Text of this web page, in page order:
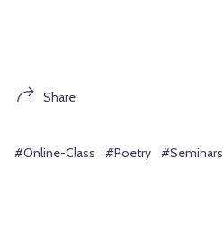
Share
#Online-Class #Poetry #Seminars